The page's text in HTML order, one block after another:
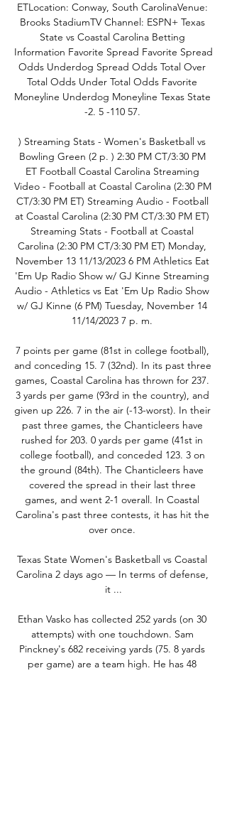
ETLocation: Conway, South CarolinaVenue:
Brooks StadiumTV Channel: ESPN+ Texas
State vs Coastal Carolina Betting
Information Favorite Spread Favorite Spread
Odds Underdog Spread Odds Total Over
Total Odds Under Total Odds Favorite
Moneyline Underdog Moneyline Texas State
-2. 5 -110 57.
) Streaming Stats - Women's Basketball vs
Bowling Green (2 p. ) 2:30 PM CT/3:30 PM
ET Football Coastal Carolina Streaming
Video - Football at Coastal Carolina (2:30 PM
CT/3:30 PM ET) Streaming Audio - Football
at Coastal Carolina (2:30 PM CT/3:30 PM ET)
Streaming Stats - Football at Coastal
Carolina (2:30 PM CT/3:30 PM ET) Monday,
November 13 11/13/2023 6 PM Athletics Eat
'Em Up Radio Show w/ GJ Kinne Streaming
Audio - Athletics vs Eat 'Em Up Radio Show
w/ GJ Kinne (6 PM) Tuesday, November 14
11/14/2023 7 p. m.
7 points per game (81st in college football),
and conceding 15. 7 (32nd). In its past three
games, Coastal Carolina has thrown for 237.
3 yards per game (93rd in the country), and
given up 226. 7 in the air (-13-worst). In their
past three games, the Chanticleers have
rushed for 203. 0 yards per game (41st in
college football), and conceded 123. 3 on
the ground (84th). The Chanticleers have
covered the spread in their last three
games, and went 2-1 overall. In Coastal
Carolina's past three contests, it has hit the
over once.
Texas State Women's Basketball vs Coastal
Carolina 2 days ago — In terms of defense,
it ...
Ethan Vasko has collected 252 yards (on 30
attempts) with one touchdown. Sam
Pinckney's 682 receiving yards (75. 8 yards
per game) are a team high. He has 48